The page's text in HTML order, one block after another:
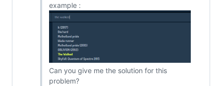
example :
Can you give me the solution for this
problem?